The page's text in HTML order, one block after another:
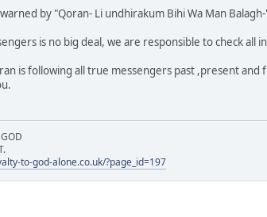
by "Qoran- Li undhirakum Bihi Wa Man
is no big deal, we are responsible to check all
is following all true messengers past ,present and
to-god-alone.co.uk/?page_id=197